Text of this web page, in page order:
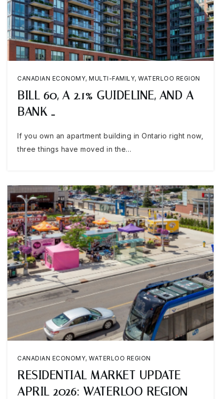
CANADIAN ECONOMY, MULTI-FAMILY, WATERLOO REGION
BILL 60, A 2.1% GUIDELINE, AND A
BANK …
If you own an apartment building in Ontario right now,
three things have moved in the…
CANADIAN ECONOMY, WATERLOO REGION
RESIDENTIAL MARKET UPDATE
APRIL 2026: WATERLOO REGION